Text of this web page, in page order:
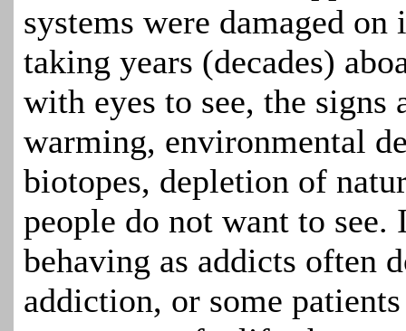
systems were damaged
taking years (decades)
with eyes to see, the signs
warming, environmental
biotopes, depletion of
people do not want to
behaving as addicts often
addiction, or some